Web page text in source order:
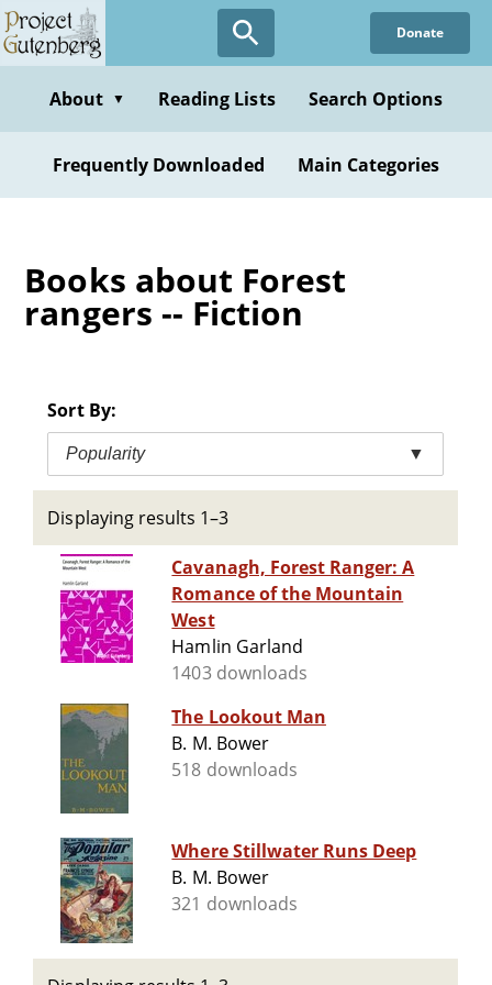
Skip
to
content
Donate
About ▼ Reading Lists Search Options
Frequently Downloaded Main Categories
Books about Forest
rangers -- Fiction
Sort By:
Popularity ▼
Displaying results 1–3
Cavanagh, Forest Ranger: A
Romance of the Mountain
West
Hamlin Garland
1403 downloads
The Lookout Man
B. M. Bower
518 downloads
Where Stillwater Runs Deep
B. M. Bower
321 downloads